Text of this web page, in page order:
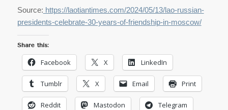
Source: https://laotiantimes.com/2024/05/13/lao-russian-
presidents-celebrate-30-years-of-friendship-in-moscow/
Share this:
Facebook X LinkedIn
Tumblr X Email Print
Reddit Mastodon Telegram